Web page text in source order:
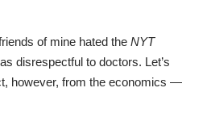
of mine hated the NYT
disrespectful to doctors. Let’s
however, from the economics ―